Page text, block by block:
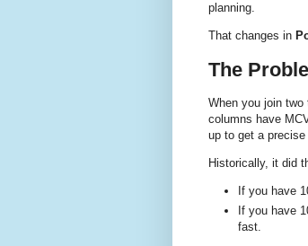
planning.
That changes in
The
When you join
columns have
up to get a precise
Historically, it did
If you have
If you have
fast.